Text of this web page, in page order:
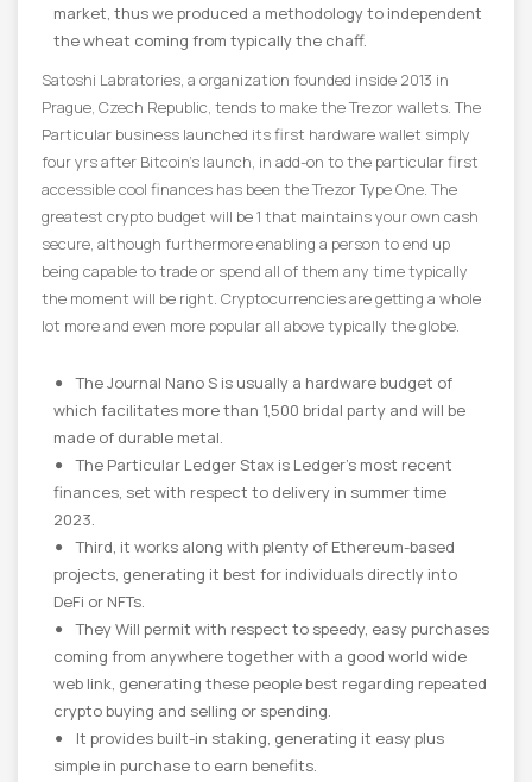
market, thus we produced a methodology to independent
the wheat coming from typically the chaff.
Satoshi Labratories, a organization founded inside 2013 in
Prague, Czech Republic, tends to make the Trezor wallets. The
Particular business launched its first hardware wallet simply
four yrs after Bitcoin’s launch, in add-on to the particular first
accessible cool finances has been the Trezor Type One. The
greatest crypto budget will be 1 that maintains your own cash
secure, although furthermore enabling a person to end up
being capable to trade or spend all of them any time typically
the moment will be right. Cryptocurrencies are getting a whole
lot more and even more popular all above typically the globe.
The Journal Nano S is usually a hardware budget of
which facilitates more than 1,500 bridal party and will be
made of durable metal.
The Particular Ledger Stax is Ledger’s most recent
finances, set with respect to delivery in summer time
2023.
Third, it works along with plenty of Ethereum-based
projects, generating it best for individuals directly into
DeFi or NFTs.
They Will permit with respect to speedy, easy purchases
coming from anywhere together with a good world wide
web link, generating these people best regarding repeated
crypto buying and selling or spending.
It provides built-in staking, generating it easy plus
simple in purchase to earn benefits.